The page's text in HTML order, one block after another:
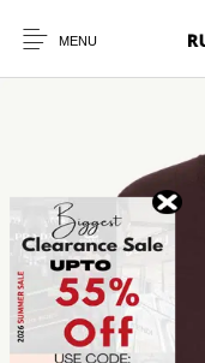
MENU
New Products